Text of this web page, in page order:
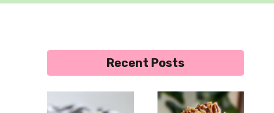
Recent Posts